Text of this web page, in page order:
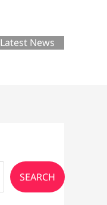
Latest News
SEARCH